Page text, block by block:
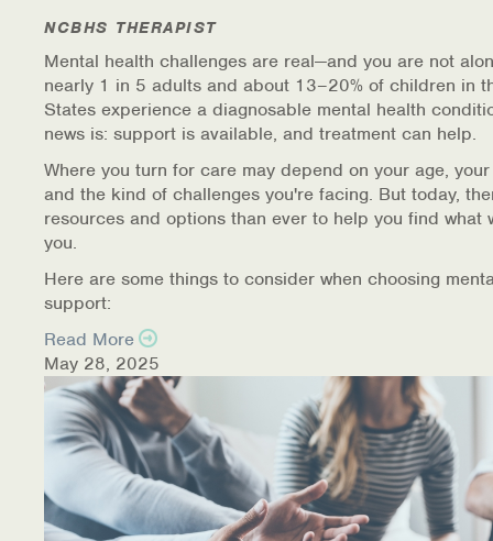
NCBHS THERAPIST
Mental health challenges are real—and you are not
nearly 1 in 5 adults and about 13–20% of children in
States experience a diagnosable mental health
news is: support is available, and treatment can help.
Where you turn for care may depend on your age,
and the kind of challenges you're facing. But today,
resources and options than ever to help you find what
you.
Here are some things to consider when choosing
support:
Read More
May 28, 2025